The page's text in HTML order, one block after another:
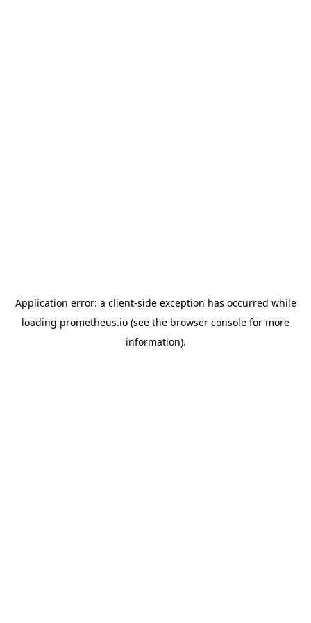
Application error: a client-side exception has occurred while
loading prometheus.io (see the browser console for more
information).